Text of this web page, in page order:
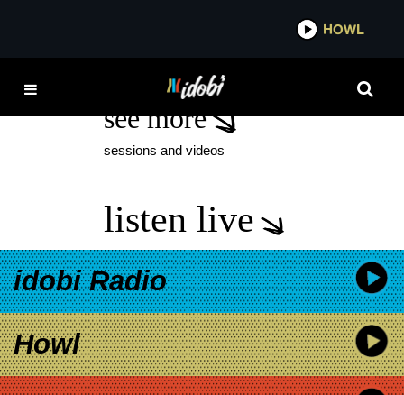
HOWL
IDOBI RADIO
see more
sessions and videos
listen live
idobi Radio
Howl